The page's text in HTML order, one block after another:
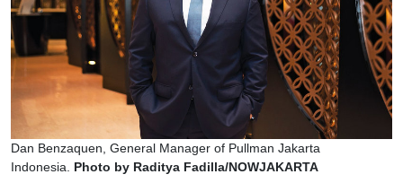
Dan Benzaquen, General Manager of Pullman Jakarta
Indonesia. Photo by Raditya Fadilla/NOWJAKARTA